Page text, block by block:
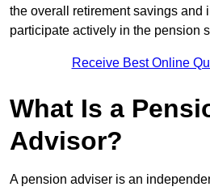
the overall retirement savings and
participate actively in the pension
Receive Best Online
What Is a
Advisor?
A pension adviser is an